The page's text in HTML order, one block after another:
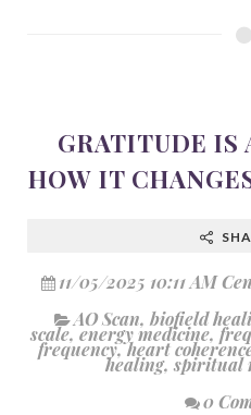
GRATITUDE IS
HOW IT
11/05/2025 10:11 AM
AO Scan, biofield
scale, energy medicine,
frequency,heart
healing, spiritual
0